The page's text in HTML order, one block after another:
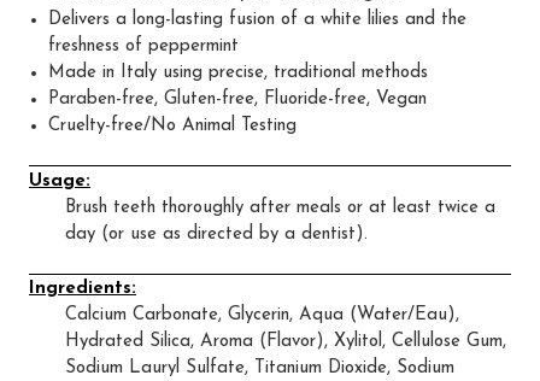
Delivers a long-lasting fusion of a white lilies and the
freshness of peppermint
Made in Italy using precise, traditional methods
Paraben-free, Gluten-free, Fluoride-free, Vegan
Cruelty-free/No Animal Testing
Usage:
Brush teeth thoroughly after meals or at least twice a
day (or use as directed by a dentist).
Ingredients:
Calcium Carbonate, Glycerin, Aqua (Water/Eau),
Hydrated Silica, Aroma (Flavor), Xylitol, Cellulose Gum,
Sodium Lauryl Sulfate, Titanium Dioxide, Sodium